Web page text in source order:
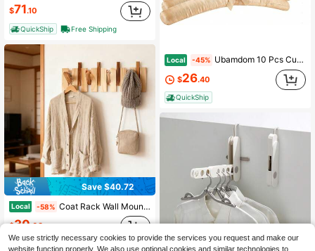
$71.10
QuickShip Free Shipping
Save $40.72
Local -58% Coat Rack Wall Mounted, Wall Mounted Floating Rack With 5 Hooks, Wooden Coat Hook Rail For Coat Hat Towel Purse Robes Mudroom Bathroom Entryway
$30.08
Free Shipping
Local -45% Ubamdom 10 Pcs Cushioned Hangers For Clothes, 15 Inches Thick Foam Padded Hangers, Satin Padded Hanger For Wedding Dress, No Shoulder Bump For
$26.40
QuickShip
We use strictly necessary cookies to provide the services you request and make our
website function properly. We also use optional cookies and similar technologies to